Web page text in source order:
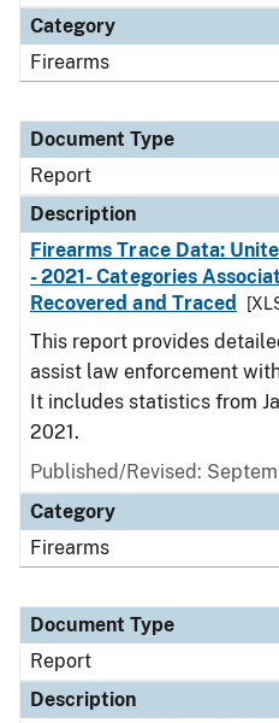
Category
Firearms
Document Type
Report
Description
Firearms Trace Data:
- 2021- Categories
Recovered and Traced
This report provides
assist law enforcement
It includes statistics from
2021.
Published/Revised:
Category
Firearms
Document Type
Report
Description